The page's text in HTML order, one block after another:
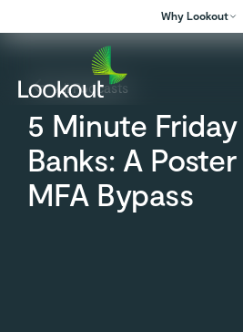
Why Lookout
All Podcasts
5 Minute
Banks: A
MFA Bypass